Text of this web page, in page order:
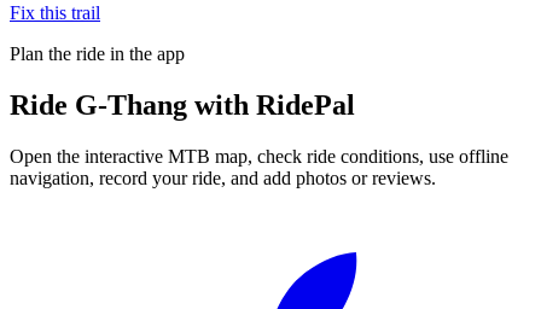
Fix this trail
Plan the ride in the app
Ride G-Thang with RidePal
Open the interactive MTB map, check ride conditions, use offline
navigation, record your ride, and add photos or reviews.